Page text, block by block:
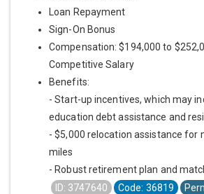
Loan Repayment
Sign-On Bonus
Compensation: $194,000 to
Competitive Salary
Benefits:
- Start-up incentives, which may
education debt assistance and
- $5,000 relocation assistance for
miles
- Robust retirement plan and
ID: 3747640
Code: 36819